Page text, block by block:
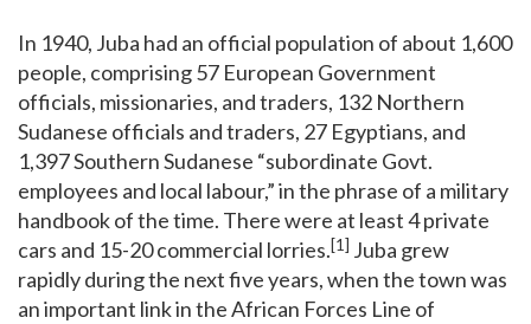
In 1940, Juba had an official population of about 1,600
people, comprising 57 European Government
officials, missionaries, and traders, 132 Northern
Sudanese officials and traders, 27 Egyptians, and
1,397 Southern Sudanese “subordinate Govt.
employees and local labour,” in the phrase of a military
handbook of the time. There were at least 4 private
cars and 15-20 commercial lorries.[1] Juba grew
rapidly during the next five years, when the town was
an important link in the African Forces Line of